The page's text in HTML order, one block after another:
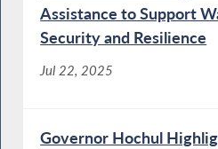
Assistance to Support
Security and Resilience
Jul 22, 2025
Governor Hochul